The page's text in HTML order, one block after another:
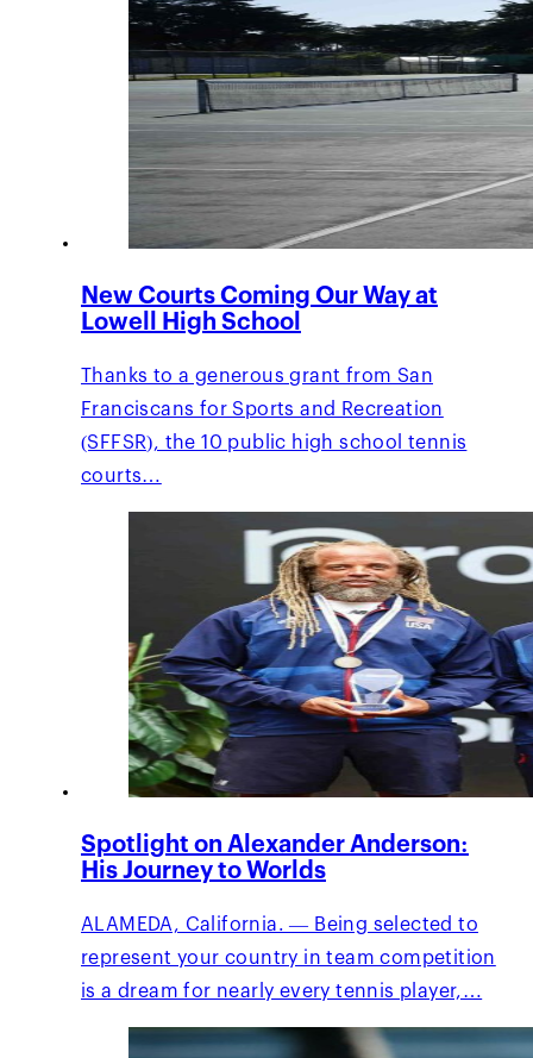
New Courts Coming Our Way at
Lowell High School
Thanks to a generous grant from San
Franciscans for Sports and Recreation
(SFFSR), the 10 public high school tennis
courts…
Spotlight on Alexander Anderson:
His Journey to Worlds
ALAMEDA, California. — Being selected to
represent your country in team competition
is a dream for nearly every tennis player,…